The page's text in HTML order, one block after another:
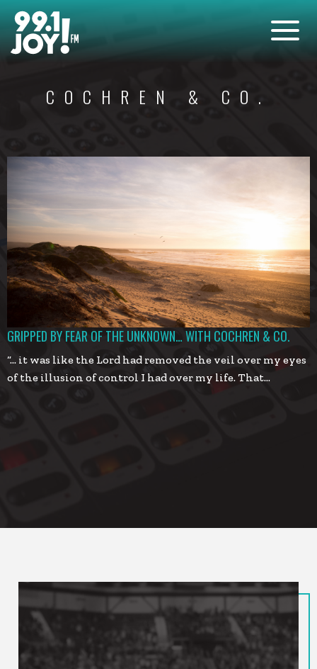
COCHREN & CO.
GRIPPED BY FEAR OF THE UNKNOWN… WITH COCHREN & CO.
“… it was like the Lord had removed the veil over my eyes
of the illusion of control I had over my life. That…